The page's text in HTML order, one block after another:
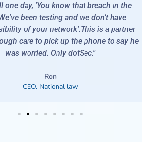
"We want an objective external
dotSec is such an incredible partner.
you up and call a spade a spade. If
you will know in no uncertain